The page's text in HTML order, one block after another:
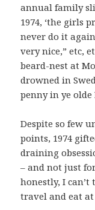
annual family
1974, ‘the girls
never do it
very nice,” etc,
beard-nest at
drowned in
penny in ye
Despite so few
points, 1974
draining
– and not just
honestly, I
travel and eat